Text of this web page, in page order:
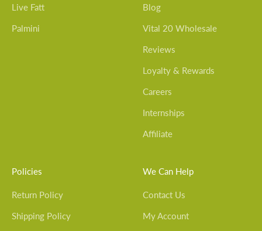
Live Fatt
Palmini
Blog
Vital 20 Wholesale
Reviews
Loyalty & Rewards
Careers
Internships
Affiliate
Policies
Return Policy
Shipping Policy
We Can Help
Contact Us
My Account